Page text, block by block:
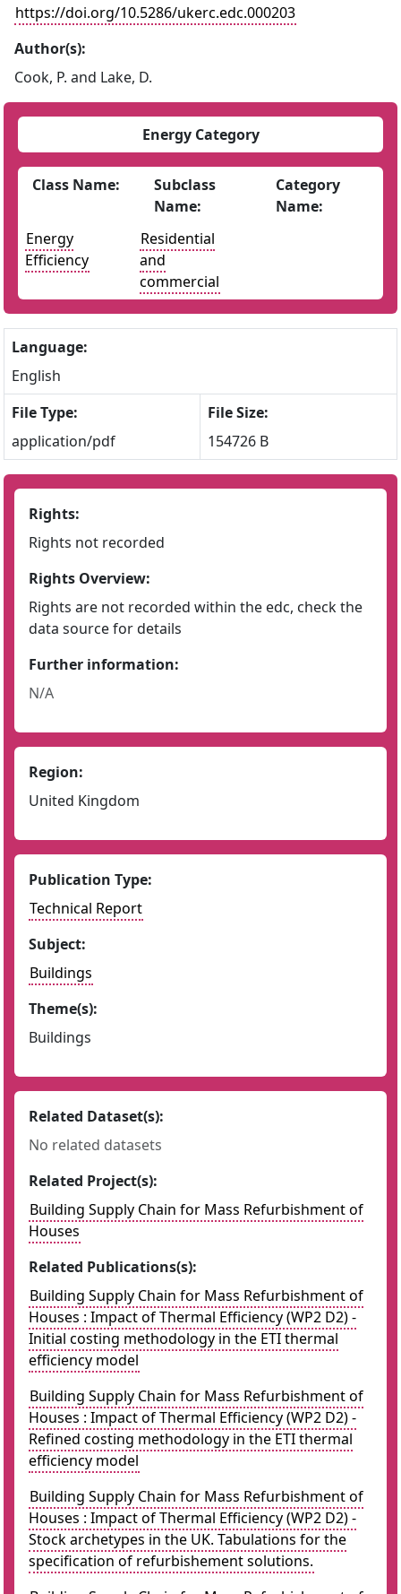
https://doi.org/10.5286/ukerc.edc.000203
Author(s):
Cook, P. and Lake, D.
Energy Category
Class Name:
Subclass
Name:
Category
Name:
Energy
Efficiency
Residential
and
commercial
Language:
English
File Type:
application/pdf
File Size:
154726 B
Rights:
Rights not recorded
Rights Overview:
Rights are not recorded within the edc, check the
data source for details
Further information:
N/A
Region:
United Kingdom
Publication Type:
Technical Report
Subject:
Buildings
Theme(s):
Buildings
Related Dataset(s):
No related datasets
Related Project(s):
Building Supply Chain for Mass Refurbishment of
Houses
Related Publications(s):
Building Supply Chain for Mass Refurbishment of
Houses : Impact of Thermal Efficiency (WP2 D2) -
Initial costing methodology in the ETI thermal
efficiency model
Building Supply Chain for Mass Refurbishment of
Houses : Impact of Thermal Efficiency (WP2 D2) -
Refined costing methodology in the ETI thermal
efficiency model
Building Supply Chain for Mass Refurbishment of
Houses : Impact of Thermal Efficiency (WP2 D2) -
Stock archetypes in the UK. Tabulations for the
specification of refurbishement solutions.